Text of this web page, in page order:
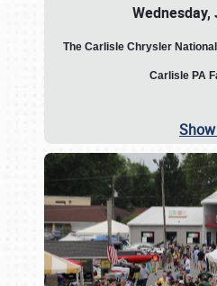
Wednesday,
The Carlisle Chrysler
Carlisle PA